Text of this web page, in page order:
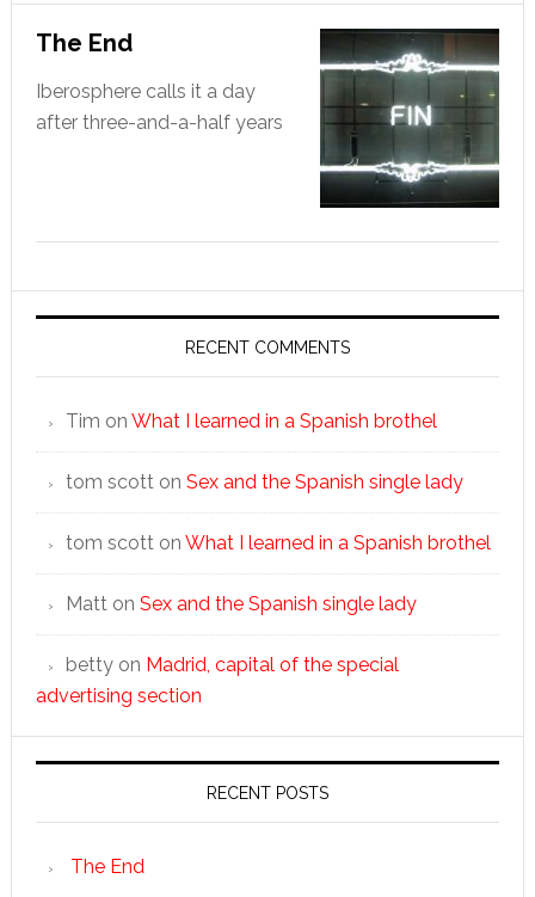
The End
Iberosphere calls it a day
after three-and-a-half years
RECENT COMMENTS
Tim on What I learned in a Spanish brothel
tom scotton Sex and the Spanish single lady
tom scotton What I learned in a Spanish brothel
Matton Sex and the Spanish single lady
bettyon Madrid, capital of the special
advertising section
RECENT POSTS
The End